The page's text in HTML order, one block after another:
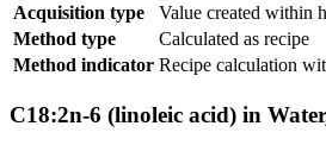
Acquisition type
Value created within
Method type
Calculated as recipe
Method indicator Recipe calculation
C18:2n-6 (linoleic acid) in